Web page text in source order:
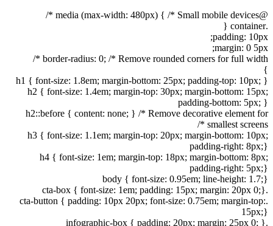
@media (max-width: 480px) { /* Small mobile devices */
.container {
padding: 10px;
margin: 0 5px;
border-radius: 0; /* Remove rounded corners for full width */
}
h1 { font-size: 1.8em; margin-bottom: 25px; padding-top: 10px; }
h2 { font-size: 1.4em; margin-top: 30px; margin-bottom: 15px;
padding-bottom: 5px; }
h2::before { content: none; } /* Remove decorative element for
smallest screens */
h3 { font-size: 1.1em; margin-top: 20px; margin-bottom: 10px;
padding-right: 8px;}
h4 { font-size: 1em; margin-top: 18px; margin-bottom: 8px;
padding-right: 5px;}
body { font-size: 0.95em; line-height: 1.7;}
.cta-box { font-size: 1em; padding: 15px; margin: 20px 0;}
.cta-button { padding: 10px 20px; font-size: 0.75em; margin-top:
15px;}
.infographic-box { padding: 20px; margin: 25px 0; }